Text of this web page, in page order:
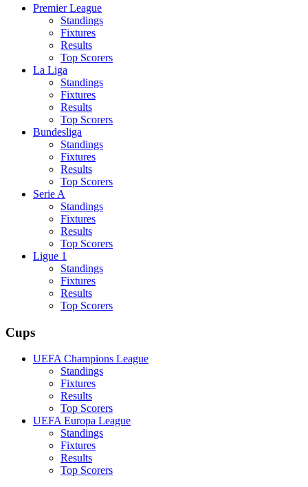
Premier League
Standings
Fixtures
Results
Top Scorers
La Liga
Standings
Fixtures
Results
Top Scorers
Bundesliga
Standings
Fixtures
Results
Top Scorers
Serie A
Standings
Fixtures
Results
Top Scorers
Ligue 1
Standings
Fixtures
Results
Top Scorers
Cups
UEFA Champions League
Standings
Fixtures
Results
Top Scorers
UEFA Europa League
Standings
Fixtures
Results
Top Scorers